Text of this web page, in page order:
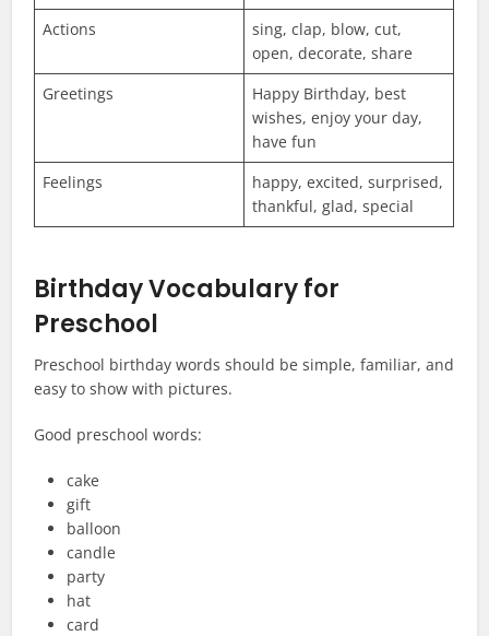
Actions
sing, clap, blow, cut,
open, decorate, share
Greetings
Happy Birthday, best
wishes, enjoy your day,
have fun
Feelings
happy, excited, surprised,
thankful, glad, special
Birthday Vocabulary for
Preschool
Preschool birthday words should be simple, familiar, and
easy to show with pictures.
Good preschool words:
cake
gift
balloon
candle
party
hat
card